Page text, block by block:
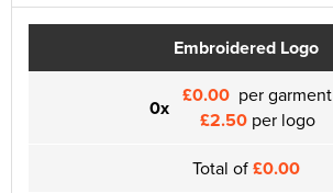
Embroidered Logo
0x £0.00 per garment
£2.50per logo
Total of£0.00